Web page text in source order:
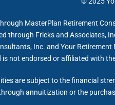
MasterPlan Retirement
through Fricks and Associates,
Inc. and Your
not endorsed or affiliated with
are subject to the financial
annuitization or the